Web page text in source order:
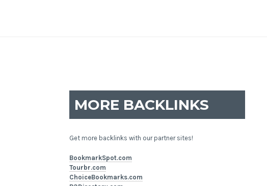
MORE BACKLINKS
Get more backlinks with our partner sites!
BookmarkSpot.com
Tourbr.com
ChoiceBookmarks.com